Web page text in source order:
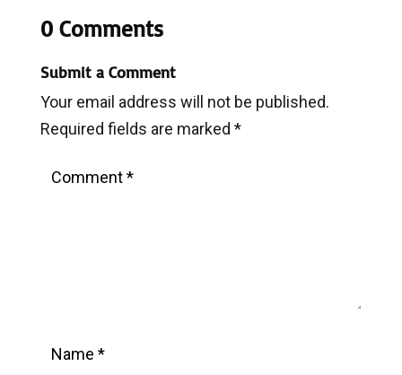
0 Comments
Submit a Comment
Your email address will not be published.
Required fields are marked *